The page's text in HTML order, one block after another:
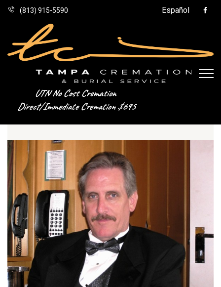
(813) 915-5590 Español
UTN No Cost Cremation
Direct/Immediate Cremation $695